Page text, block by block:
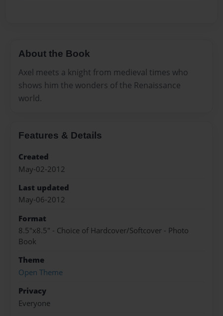
About the Book
Axel meets a knight from medieval times who
shows him the wonders of the Renaissance
world.
Features & Details
Created
May-02-2012
Last updated
May-06-2012
Format
8.5"x8.5" - Choice of Hardcover/Softcover - Photo
Book
Theme
Open Theme
Privacy
Everyone